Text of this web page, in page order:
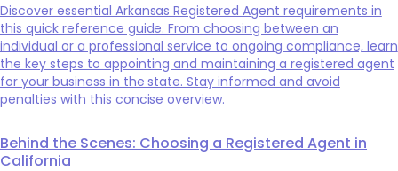
Discover essential Arkansas Registered Agent requirements in
this quick reference guide. From choosing between an
individual or a professional service to ongoing compliance, learn
the key steps to appointing and maintaining a registered agent
for your business in the state. Stay informed and avoid
penalties with this concise overview.
Behind the Scenes: Choosing a Registered Agent in
California